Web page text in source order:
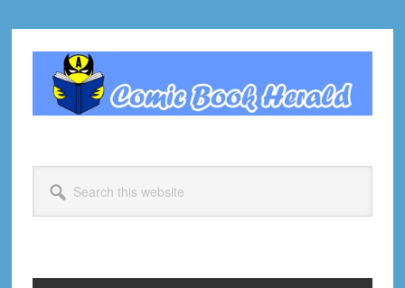
primary
navigation
primary
footer
this
website